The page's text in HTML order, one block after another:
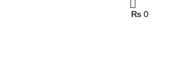
₨0